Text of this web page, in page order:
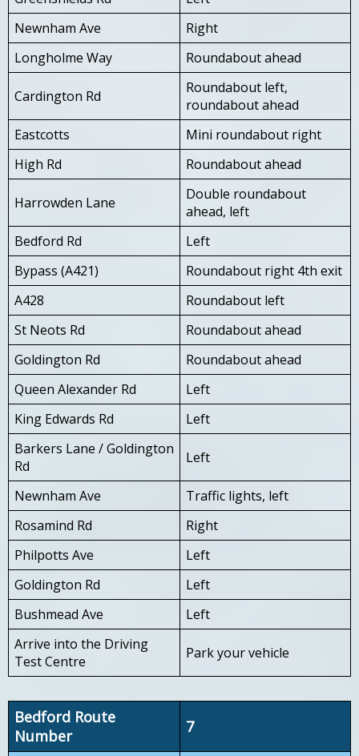
Newnham Ave
Right
Longholme Way
Roundabout ahead
Cardington Rd
Roundabout left,
roundabout ahead
Eastcotts
Mini roundabout right
High Rd
Roundabout ahead
Harrowden Lane
Double roundabout
ahead, left
Bedford Rd
Left
Bypass (A421)
Roundabout right 4th exit
A428
Roundabout left
St Neots Rd
Roundabout ahead
Goldington Rd
Roundabout ahead
Queen Alexander Rd
Left
King Edwards Rd
Left
Barkers Lane / Goldington
Rd
Left
Newnham Ave
Traffic lights, left
Rosamind Rd
Right
Philpotts Ave
Left
Goldington Rd
Left
Bushmead Ave
Left
Arrive into the Driving
Test Centre
Park your vehicle
Bedford Route
Number
7